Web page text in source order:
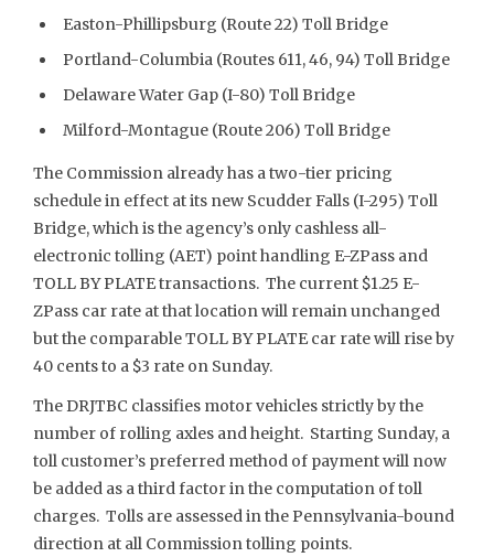
Easton-Phillipsburg (Route 22) Toll Bridge
Portland-Columbia (Routes 611, 46, 94) Toll Bridge
Delaware Water Gap (I-80) Toll Bridge
Milford-Montague (Route 206) Toll Bridge
The Commission already has a two-tier pricing
schedule in effect at its new Scudder Falls (I-295) Toll
Bridge, which is the agency’s only cashless all-
electronic tolling (AET) point handling E-ZPass and
TOLL BY PLATE transactions. The current $1.25 E-
ZPass car rate at that location will remain unchanged
but the comparable TOLL BY PLATE car rate will rise by
40 cents to a $3 rate on Sunday.
The DRJTBC classifies motor vehicles strictly by the
number of rolling axles and height. Starting Sunday, a
toll customer’s preferred method of payment will now
be added as a third factor in the computation of toll
charges. Tolls are assessed in the Pennsylvania-bound
direction at all Commission tolling points.